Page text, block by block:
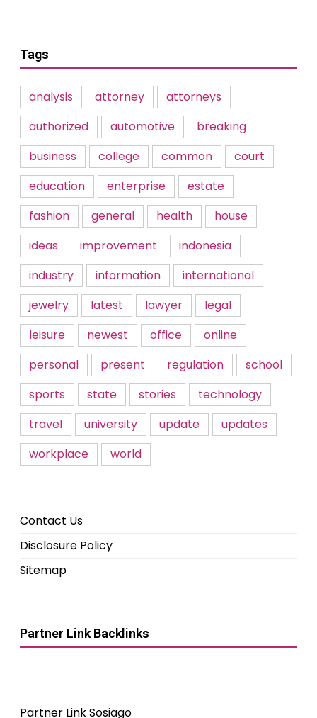
Tags
analysis attorney
attorneys
authorized
automotive
breaking
business
college common
court
education
enterprise
estate
fashion
general health
house
ideas
improvement
indonesia
industry
information
international
jewelry
latest lawyer
legal
leisure
newest office
online
personal
present regulation
school
sports
state stories
technology
travel
university update
updates
workplace
world
Contact Us
Disclosure Policy
Sitemap
Partner Link Backlinks
Partner Link Sosiago